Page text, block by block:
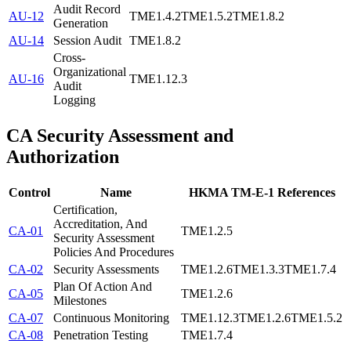
AU-12
Audit Record
Generation
TME1.4.2TME1.5.2TME1.8.2
AU-14
Session Audit TME1.8.2
AU-16
Cross-
Organizational
Audit
Logging
TME1.12.3
CA Security Assessment and
Authorization
Control Name HKMA TM-E-1 References
CA-01
Certification,
Accreditation, And
Security Assessment
Policies And Procedures
TME1.2.5
CA-02 Security Assessments TME1.2.6TME1.3.3TME1.7.4
CA-05
Plan Of Action And
Milestones
TME1.2.6
CA-07
Continuous Monitoring TME1.12.3TME1.2.6TME1.5.2
CA-08
Penetration Testing TME1.7.4